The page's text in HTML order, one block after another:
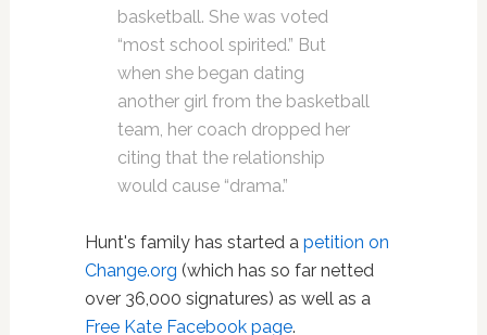
basketball. She was voted
“most school spirited.” But
when she began dating
another girl from the basketball
team, her coach dropped her
citing that the relationship
would cause “drama.”
Hunt's family has started a petition on
Change.org (which has so far netted
over 36,000 signatures) as well as a
Free Kate Facebook page.